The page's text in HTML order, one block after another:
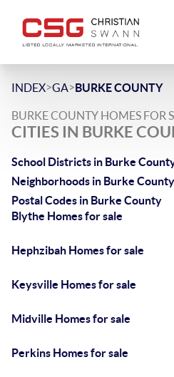
INDEX>GA>BURKE COUNTY
BURKE COUNTY HOMES FOR
CITIES IN BURKE
School Districts in Burke
Neighborhoods in Burke County
Postal Codes in Burke County
Blythe Homes for sale
Hephzibah Homes for sale
Keysville Homes for sale
Midville Homes for sale
Perkins Homes for sale